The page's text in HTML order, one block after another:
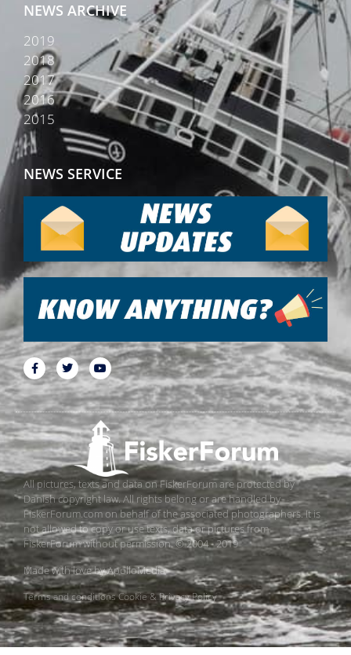
NEWS ARCHIVE
2019
2018
2017
2016
2015
NEWS SERVICE
All pictures, texts and data on FiskerForum are protected by
Danish copyright law. All rights belong or are handled by
FiskerForum.com on behalf of the associated photographers. It is
not allowed to copy or use texts, data or pictures from
FiskerForum without permission. © 2004 - 2019
Made with love byApolloMedia
Terms and conditionsCookie & Privacy Policy